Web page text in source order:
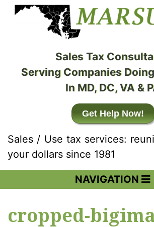
Sales Tax
Serving Companies
In MD, DC, VA &
Get Help Now!
Sales / Use tax services:
your dollars since 1981
NAVIGATION
cropped-